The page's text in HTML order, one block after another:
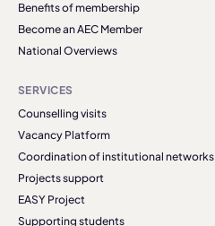
Benefits of membership
Become an AEC Member
National Overviews
SERVICES
Counselling visits
Vacancy Platform
Coordination of institutional networks
Projects support
EASY Project
Supporting students